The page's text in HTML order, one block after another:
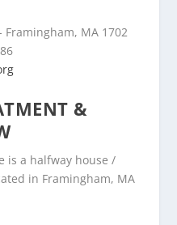
Framingham, MA 1702
&
is a halfway house /
in Framingham, MA